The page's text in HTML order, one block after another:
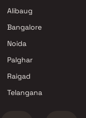
Alibaug
Bangalore
Noida
Palghar
Raigad
Telangana